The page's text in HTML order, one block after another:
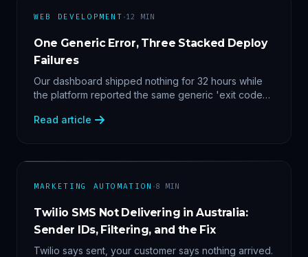
WEB DEVELOPMENT ·12 MIN
One Generic Error, Three Stacked Deploy
Failures
Our dashboard shipped nothing for 32 hours while
the platform reported the same generic 'exit code
fix.
Read article
MARKETING AUTOMATION ·8 MIN
Twilio SMS Not Delivering in Australia:
Sender IDs, Filtering, and the Fix
Twilio says sent, your customer says nothing arrived.